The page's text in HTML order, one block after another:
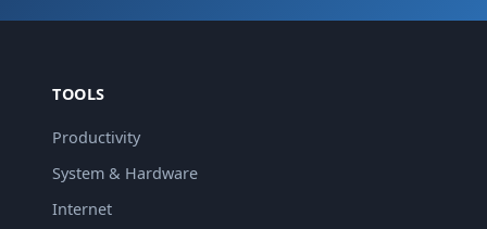
TOOLS
Productivity
System & Hardware
Internet